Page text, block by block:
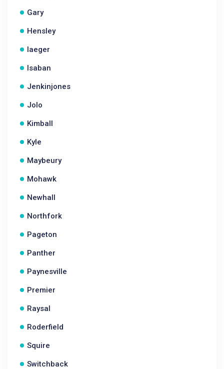
Gary
Hensley
Iaeger
Isaban
Jenkinjones
Jolo
Kimball
Kyle
Maybeury
Mohawk
Newhall
Northfork
Pageton
Panther
Paynesville
Premier
Raysal
Roderfield
Squire
Switchback